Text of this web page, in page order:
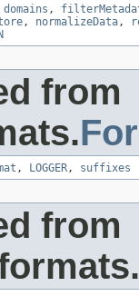
domains ,
, normalizeData,
from
, LOGGER, suffixes
from